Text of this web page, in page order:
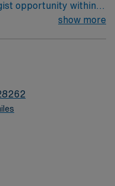
opportunity within a
in Birmingham,
outpatient,
studies. The
to patient-centered
continuous
safety. Birmingham
choice for
growth and a vibrant
restaurant scene,
show more